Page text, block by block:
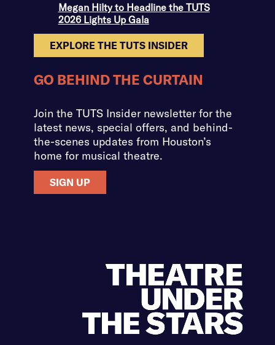
Megan Hilty to Headline the TUTS
2026 Lights Up Gala
EXPLORE THE TUTS INSIDER
GO BEHIND THE CURTAIN
Join the TUTS Insider newsletter for the
latest news, special offers, and behind-
the-scenes updates from Houston’s
home for musical theatre.
SIGN UP